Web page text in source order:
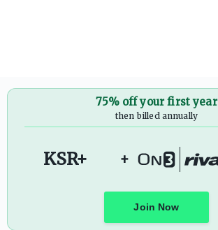
75% off your first year
then billed annually
KSR+ +
Join Now